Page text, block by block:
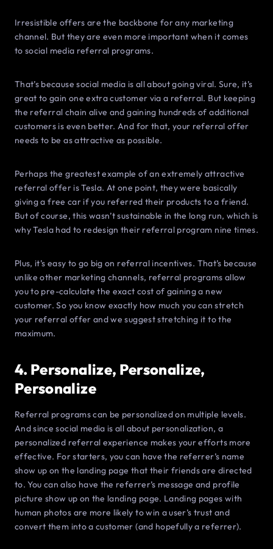
Irresistible offers are the backbone for any marketing
channel. But they are even more important when it comes
to social media referral programs.
That’s because social media is all about going viral. Sure, it’s
great to gain one extra customer via a referral. But keeping
the referral chain alive and gaining hundreds of additional
customers is even better. And for that, your referral offer
needs to be as attractive as possible.
Perhaps the greatest example of an extremely attractive
referral offer is Tesla. At one point, they were basically
giving a free car if you referred their products to a friend.
But of course, this wasn’t sustainable in the long run, which is
why Tesla had to redesign their referral program nine times.
Plus, it’s easy to go big on referral incentives. That’s because
unlike other marketing channels, referral programs allow
you to pre-calculate the exact cost of gaining a new
customer. So you know exactly how much you can stretch
your referral offer and we suggest stretching it to the
maximum.
4. Personalize, Personalize,
Personalize
Referral programs can be personalized on multiple levels.
And since social media is all about personalization, a
personalized referral experience makes your efforts more
effective. For starters, you can have the referrer’s name
show up on the landing page that their friends are directed
to. You can also have the referrer’s message and profile
picture show up on the landing page. Landing pages with
human photos are more likely to win a user’s trust and
convert them into a customer (and hopefully a referrer).